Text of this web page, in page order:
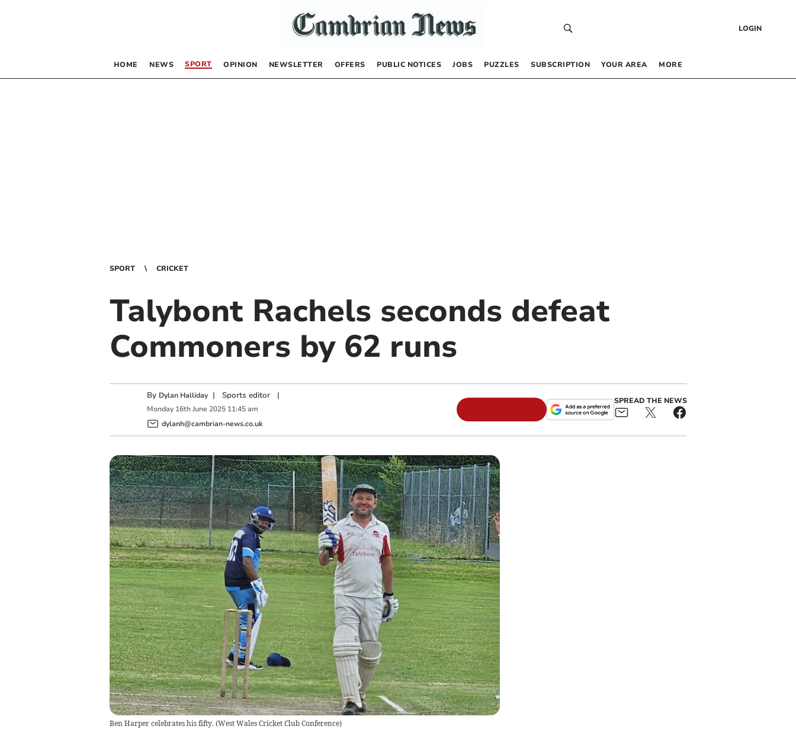
LOGIN
HOME NEWS SPORT OPINION NEWSLETTER OFFERS PUBLIC NOTICES JOBS PUZZLES SUBSCRIPTION YOUR AREA MORE
SPORT CRICKET
Talybont Rachels seconds defeat
Commoners by 62 runs
By Dylan Halliday | Sports editor|
Monday 16th June 2025 11:45 am
dylanh@cambrian-news.co.uk
SPREAD THE NEWS
Ben Harper celebrates his fifty.(West Wales Cricket Club Conference)